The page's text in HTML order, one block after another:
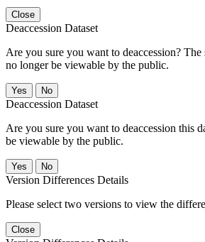
Close
Deaccession Dataset
Are you sure you want to deaccession?
no longer be viewable by the public.
No
Deaccession Dataset
Are you sure you want to deaccession this
be viewable by the public.
No
Version Differences Details
Please select two versions to view the
Close